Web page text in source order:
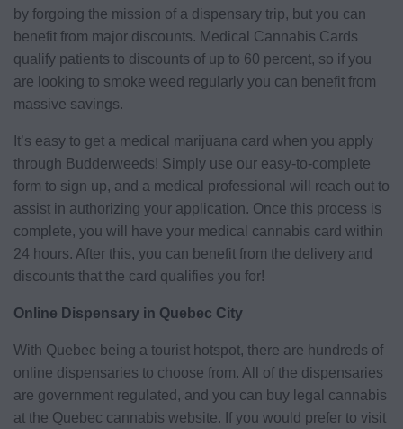
by forgoing the mission of a dispensary trip, but you can
benefit from major discounts. Medical Cannabis Cards
qualify patients to discounts of up to 60 percent, so if you
are looking to smoke weed regularly you can benefit from
massive savings.
It’s easy to get a medical marijuana card when you apply
through Budderweeds! Simply use our easy-to-complete
form to sign up, and a medical professional will reach out to
assist in authorizing your application. Once this process is
complete, you will have your medical cannabis card within
24 hours. After this, you can benefit from the delivery and
discounts that the card qualifies you for!
Online Dispensary in Quebec City
With Quebec being a tourist hotspot, there are hundreds of
online dispensaries to choose from. All of the dispensaries
are government regulated, and you can buy legal cannabis
at the Quebec cannabis website. If you would prefer to visit